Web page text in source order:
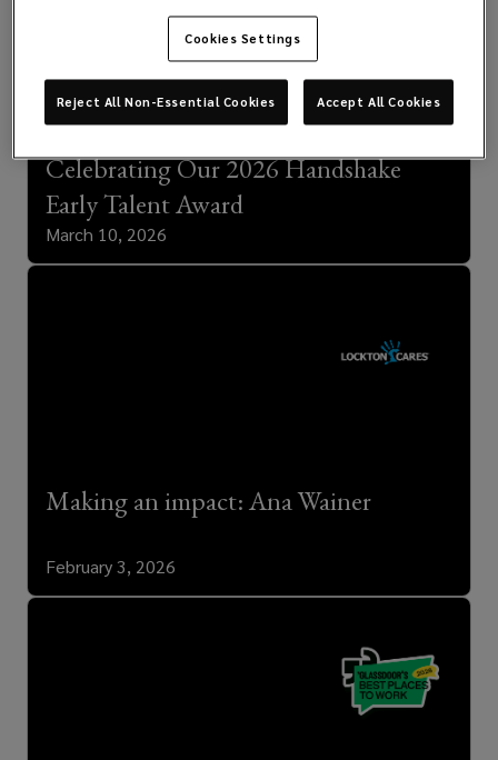
Celebrating Our 2026 Handshake
Early Talent Award
March 10, 2026
Making an impact: Ana Wainer
February 3, 2026
Cookies Settings
Reject All Non-Essential Cookies Accept All Cookies